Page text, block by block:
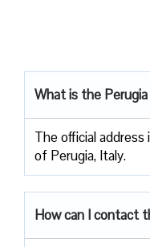
What is the Perugia
The official
of Perugia, Italy.
How can I contact